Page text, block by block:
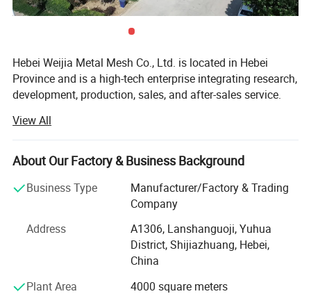
11. fruit washing
12. meat barbecue wire mesh tray,this steel tray is high
Hebei Weijia Metal Mesh Co., Ltd. is located in Hebei
Province and is a high-tech enterprise integrating research,
development, production, sales, and after-sales service.
solutions, including hot-DIP galvanized steel grating,
trench drain covers, stair treads, and custom steel grating
products designed to meet various industrial needs.
The company has more than 150 employees, more than
20 professional and technical personnel, and has an
system reform has been completed, a trade union
committee has been established, and it has been
successfully listed on the regional equity market of the
Shijiazhuang Equity Exchange.
View All
About Our Factory & Business Background
Business Type
Manufacturer/Factory & Trading
Company
Address
A1306, Lanshanguoji, Yuhua
District, Shijiazhuang, Hebei,
China
Plant Area
4000 square meters